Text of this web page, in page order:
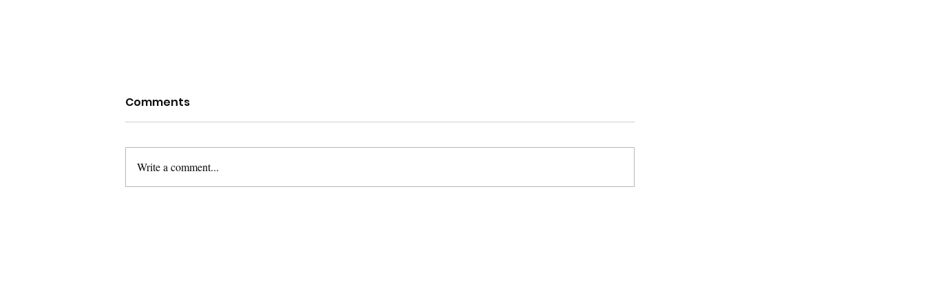
Comments
Write a comment...